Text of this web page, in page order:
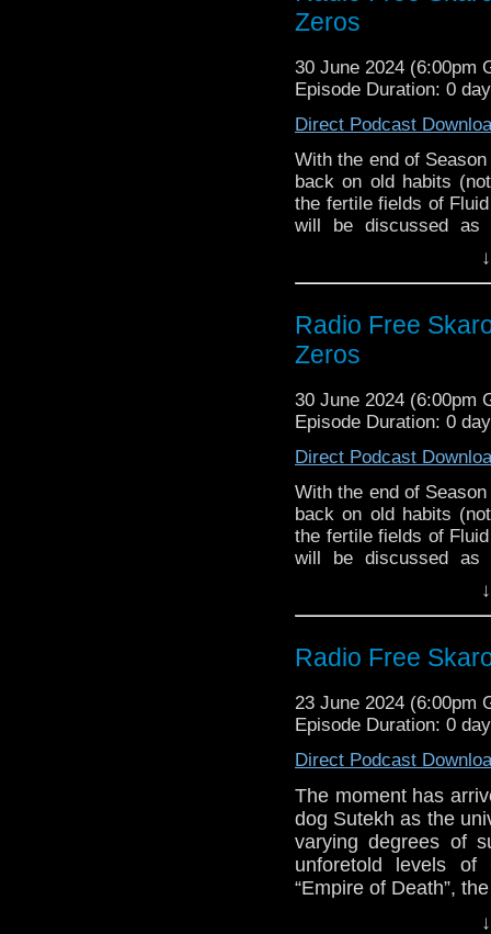
Season 15 Blu-
Tim Burrows
collection
Film is Fabulous
Links:
Support Radio
Showrunner
companion
Frazer,
Ncuti Gatwa
Season 25
Blu-ray range,
Paul McGann
Eighth Doctor
Interview:
Tim Burrows
collection
Film is Fabulous
Zeros
30 June 2024 (6:00pm
Episode Duration: 0
Direct Podcast
With the end of
back on old habits
the fertile fields of
will be discussed as
about upcoming
pondering on the very
some very quick
Comic-Con, and more!
Links:
Support Radio
The War
September
Holmes-Williams,
Radio Times poll
BBC defends
under-35s this
Doctor Who
Only)
Con
2024
Radio Free
Zeros
30 June 2024 (6:00pm
Episode Duration: 0
Direct Podcast
With the end of
back on old habits
the fertile fields of
will be discussed as
about upcoming
pondering on the very
some very quick
Comic-Con, and more!
Links:
Support Radio
The War
September
The War
Holmes-Williams,
Radio Times poll
BBC defends
under-35s this
Doctor Who
Radio Free
23 June 2024 (6:00pm
Episode Duration: 0
Direct Podcast
The moment has
dog Sutekh as the
varying degrees of
unforetold levels of
“Empire of Death”,